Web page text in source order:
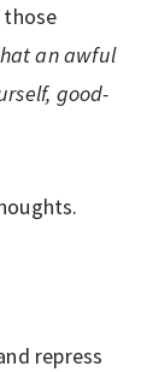
an awful
good-
repress